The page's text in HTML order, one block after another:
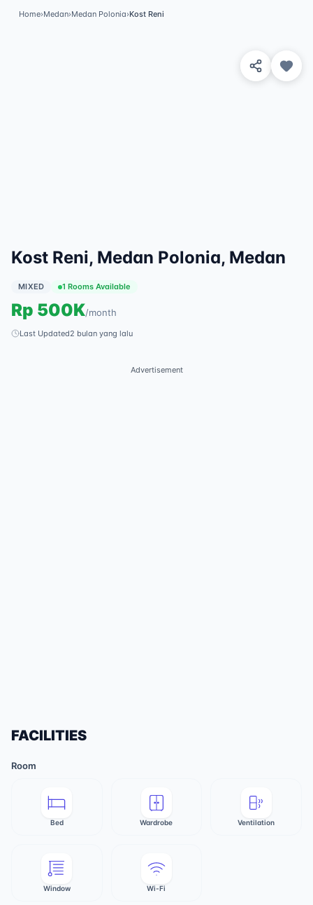
Home›Medan›Medan Polonia›Kost Reni
Kost Reni, Medan Polonia, Medan
MIXED 1 Rooms Available
Rp 500K/month
Last Updated2 bulan yang lalu
Advertisement
FACILITIES
Room
Bed Wardrobe Ventilation
Window Wi-Fi